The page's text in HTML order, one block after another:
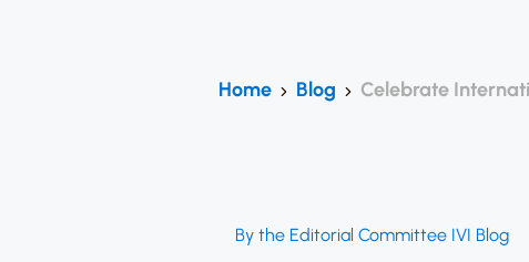
Home Blog Celebrate
By the Editorial Committee IVI Blog